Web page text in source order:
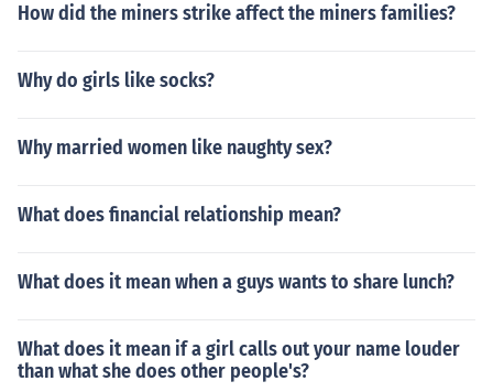
How did the miners strike affect the miners families?
Why do girls like socks?
Why married women like naughty sex?
What does financial relationship mean?
What does it mean when a guys wants to share lunch?
What does it mean if a girl calls out your name louder
than what she does other people's?